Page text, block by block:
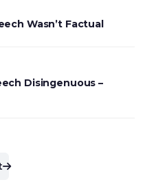
Wasn’t Factual
Disingenuous –